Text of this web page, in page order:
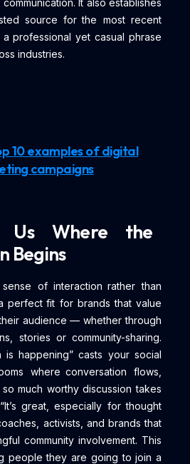
source for the most recent
professional yet casual phrase
industries.
10 examples of digital
campaigns
Us Where the
Begins
of interaction rather than
perfect fit for brands that value
audience — whether through
stories or community-sharing.
is happening” casts your social
where conversation flows,
much worthy discussion takes
great, especially for thought
activists, and brands that
community involvement. This
people they are going to join a